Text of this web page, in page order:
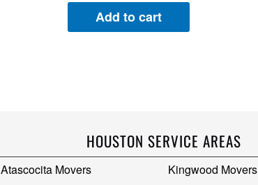
Add to cart
HOUSTON SERVICE AREAS
Atascocita Movers
Kingwood Movers